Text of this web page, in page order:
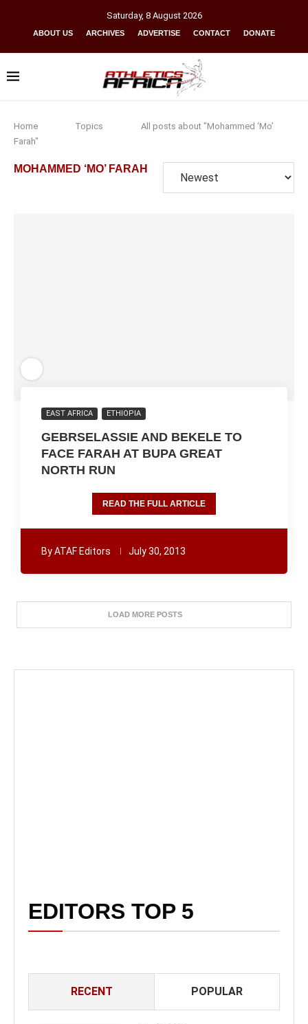
Saturday, 8 August 2026
ABOUT US ARCHIVES ADVERTISE CONTACT DONATE
Home Topics
All posts about "Mohammed ‘Mo’
Farah"
MOHAMMED ‘MO’ FARAH
EAST AFRICA ETHIOPIA
GEBRSELASSIE AND BEKELE TO
FACE FARAH AT BUPA GREAT
NORTH RUN
READ THE FULL ARTICLE
ByATAF Editors July 30, 2013
LOAD MORE POSTS
EDITORS TOP 5
RECENT POPULAR